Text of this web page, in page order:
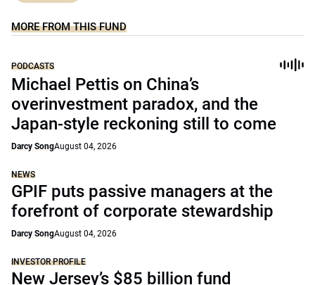
MORE FROM THIS FUND
PODCASTS
Michael Pettis on China’s
overinvestment paradox, and the
Japan-style reckoning still to come
Darcy SongAugust 04, 2026
NEWS
GPIF puts passive managers at the
forefront of corporate stewardship
Darcy SongAugust 04, 2026
INVESTOR PROFILE
New Jersey’s $85 billion fund